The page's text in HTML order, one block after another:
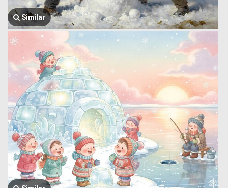
Similar